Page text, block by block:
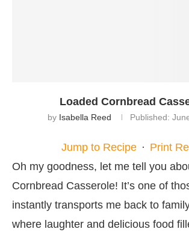
Loaded Cornbread
by Isabella Reed Published:
Jump to Recipe · Print
Oh my goodness, let me tell you
Cornbread Casserole! It’s one of
instantly transports me back to
where laughter and delicious food